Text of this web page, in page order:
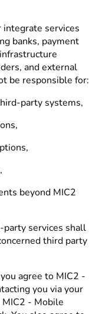
services
banks, payment
and external
be responsible for:
party systems,
beyond MIC2
services shall
third party
agree to MIC2 -
you via your
- Mobile